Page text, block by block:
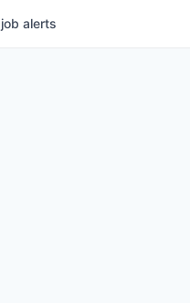
job alerts